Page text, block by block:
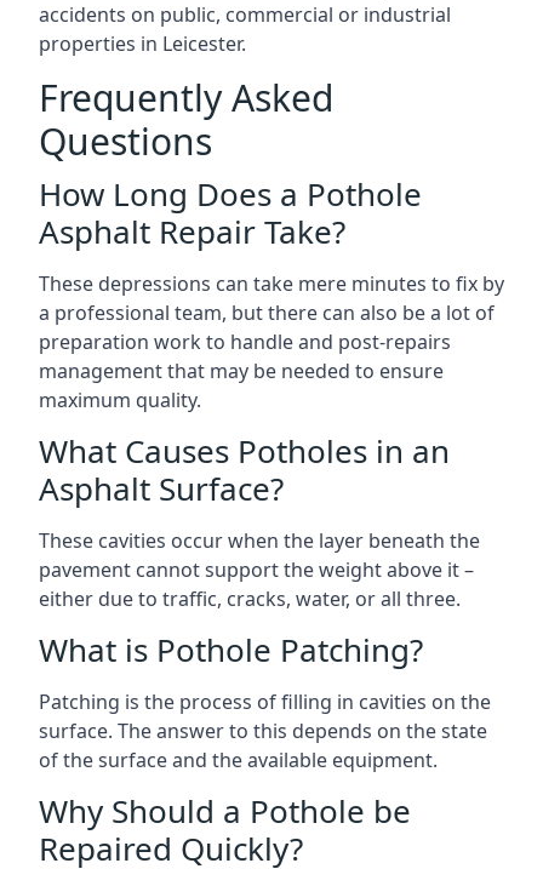
accidents on public, commercial or industrial
properties in Leicester.
Frequently Asked
Questions
How Long Does a Pothole
Asphalt Repair Take?
These depressions can take mere minutes to fix by
a professional team, but there can also be a lot of
preparation work to handle and post-repairs
management that may be needed to ensure
maximum quality.
What Causes Potholes in an
Asphalt Surface?
These cavities occur when the layer beneath the
pavement cannot support the weight above it –
either due to traffic, cracks, water, or all three.
What is Pothole Patching?
Patching is the process of filling in cavities on the
surface. The answer to this depends on the state
of the surface and the available equipment.
Why Should a Pothole be
Repaired Quickly?